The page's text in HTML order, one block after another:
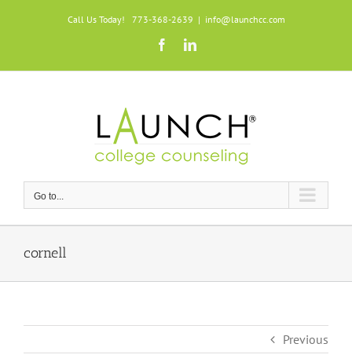
Call Us Today! 773-368-2639 | info@launchcc.com
FacebookLinkedIn
Go to...
cornell
Previous